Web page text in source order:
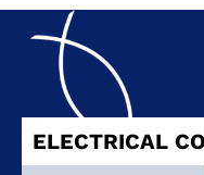
ELECTRICAL